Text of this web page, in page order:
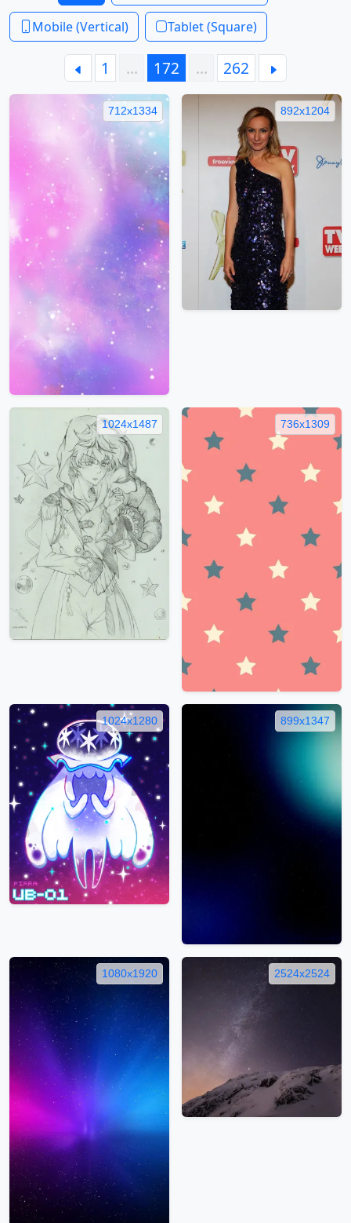
Mobile (Vertical) Tablet (Square)
1 … 172 … 262
712x1334 892x1204
1024x1487 736x1309
1024x1280 899x1347
1080x1920 2524x2524